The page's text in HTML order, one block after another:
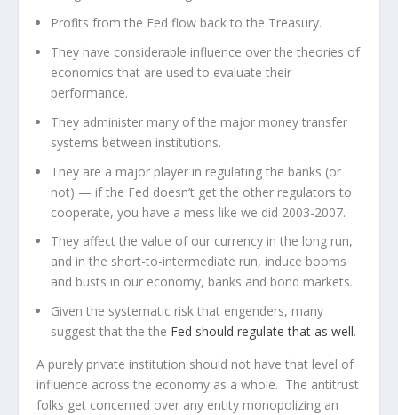
Profits from the Fed flow back to the Treasury.
They have considerable influence over the theories of
economics that are used to evaluate their
performance.
They administer many of the major money transfer
systems between institutions.
They are a major player in regulating the banks (or
not) — if the Fed doesn’t get the other regulators to
cooperate, you have a mess like we did 2003-2007.
They affect the value of our currency in the long run,
and in the short-to-intermediate run, induce booms
and busts in our economy, banks and bond markets.
Given the systematic risk that engenders, many
suggest that the the Fed should regulate that as well.
A purely private institution should not have that level of
influence across the economy as a whole. The antitrust
folks get concerned over any entity monopolizing an